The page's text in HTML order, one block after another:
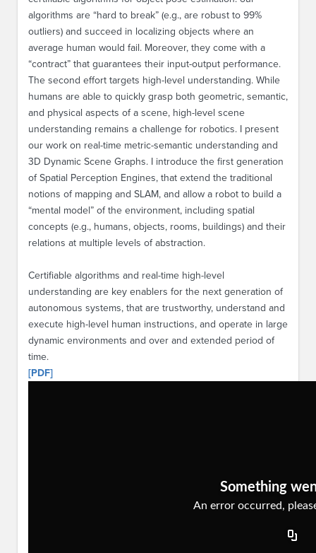
algorithms are “hard to break” (e.g., are robust to 99%
outliers) and succeed in localizing objects where an
average human would fail. Moreover, they come with a
“contract” that guarantees their input-output performance.
The second effort targets high-level understanding. While
humans are able to quickly grasp both geometric, semantic,
and physical aspects of a scene, high-level scene
understanding remains a challenge for robotics. I present
our work on real-time metric-semantic understanding and
3D Dynamic Scene Graphs. I introduce the first generation
of Spatial Perception Engines, that extend the traditional
notions of mapping and SLAM, and allow a robot to build a
“mental model” of the environment, including spatial
concepts (e.g., humans, objects, rooms, buildings) and their
relations at multiple levels of abstraction.
Certifiable algorithms and real-time high-level
understanding are key enablers for the next generation of
autonomous systems, that are trustworthy, understand and
execute high-level human instructions, and operate in large
dynamic environments and over and extended period of
time.
[PDF]